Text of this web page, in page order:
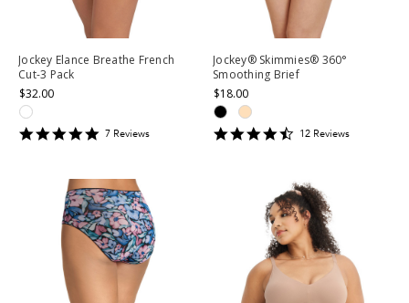
Jockey Elance Breathe French
Cut-3 Pack
$32.00
4.857143
7 Reviews
Jockey® Skimmies® 360°
Smoothing Brief
$18.00
4.5
12 Reviews